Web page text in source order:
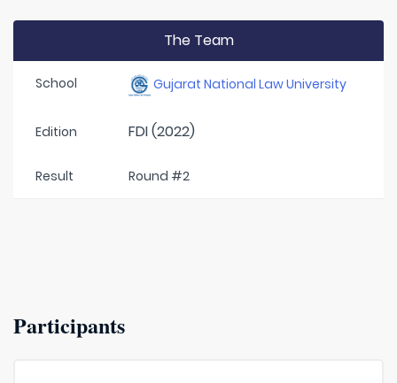
The Team
School Gujarat National Law University
Edition FDI (2022)
Result Round #2
Participants